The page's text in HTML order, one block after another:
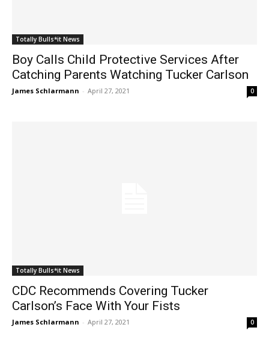
Totally Bulls*it News
Boy Calls Child Protective Services After
Catching Parents Watching Tucker Carlson
James Schlarmann - April 27, 2021 0
Totally Bulls*it News
CDC Recommends Covering Tucker
Carlson’s Face With Your Fists
James Schlarmann - April 27, 2021 0